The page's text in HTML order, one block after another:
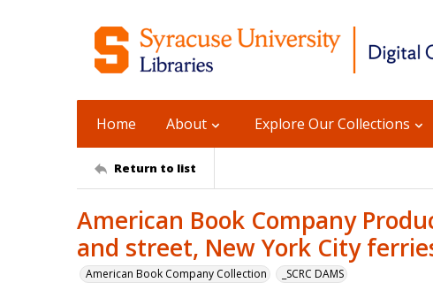
Home About Explore Our Collections
Return to list
American Book Company
and street, New York City
American Book Company Collection _SCRC DAMS